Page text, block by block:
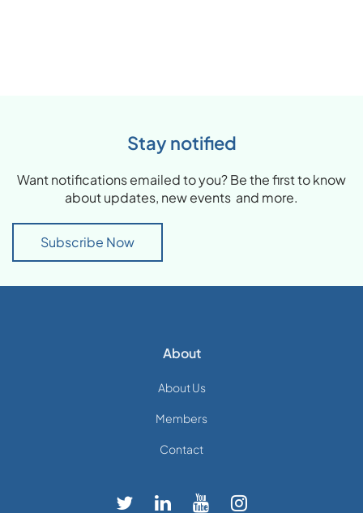
Stay notified
Want notifications emailed to you? Be the first to know
about updates, new events and more.
Subscribe Now
About
About Us
Members
Contact